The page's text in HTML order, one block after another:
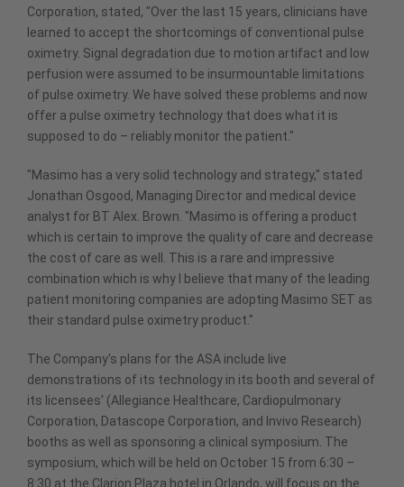
Corporation, stated, "Over the last 15 years, clinicians have
learned to accept the shortcomings of conventional pulse
oximetry. Signal degradation due to motion artifact and low
perfusion were assumed to be insurmountable limitations
of pulse oximetry. We have solved these problems and now
offer a pulse oximetry technology that does what it is
supposed to do – reliably monitor the patient."
"Masimo has a very solid technology and strategy," stated
Jonathan Osgood, Managing Director and medical device
analyst for BT Alex. Brown. "Masimo is offering a product
which is certain to improve the quality of care and decrease
the cost of care as well. This is a rare and impressive
combination which is why I believe that many of the leading
patient monitoring companies are adopting Masimo SET as
their standard pulse oximetry product."
The Company's plans for the ASA include live
demonstrations of its technology in its booth and several of
its licensees' (Allegiance Healthcare, Cardiopulmonary
Corporation, Datascope Corporation, and Invivo Research)
booths as well as sponsoring a clinical symposium. The
symposium, which will be held on October 15 from 6:30 –
8:30 at the Clarion Plaza hotel in Orlando, will focus on the